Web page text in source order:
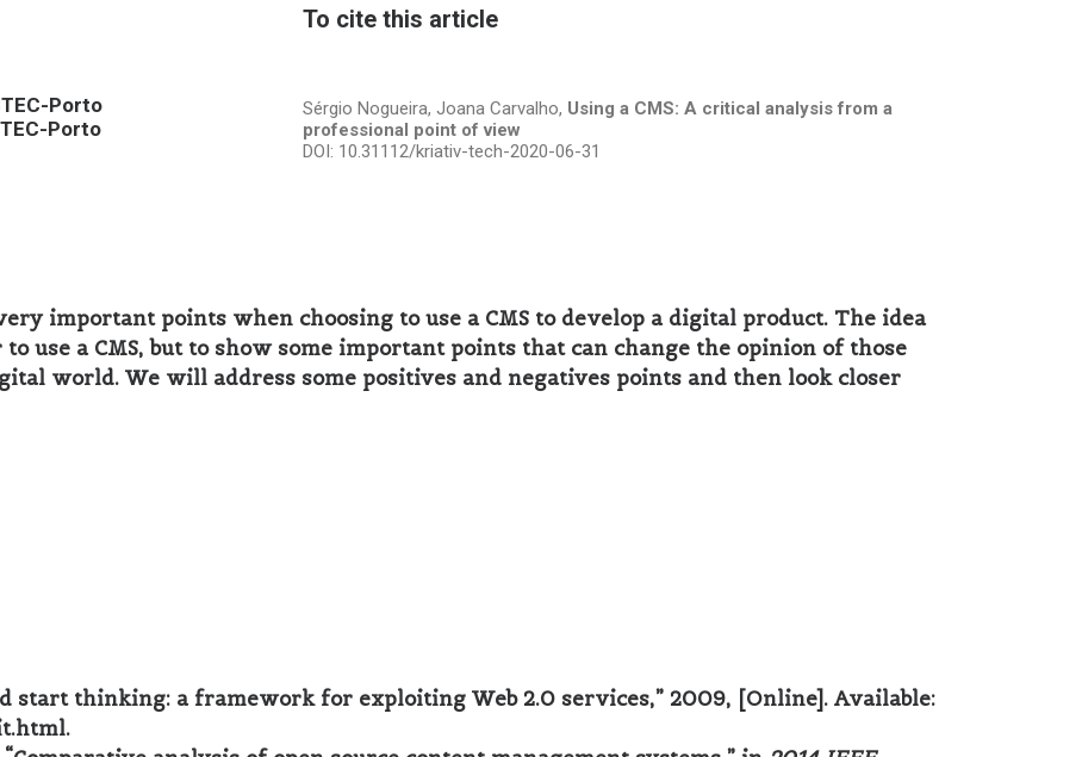
Porto
Porto
To cite this article
Sérgio Nogueira, Joana Carvalho, Using a CMS: A critical analysis from a
professional point of view
DOI: 10.31112/kriativ-tech-2020-06-31
important points when choosing to use a CMS to develop a digital product. The idea
use a CMS, but to show some important points that can change the opinion of those
world. We will address some positives and negatives points and then look closer
thinking: a framework for exploiting Web 2.0 services,” 2009, [Online]. Available: